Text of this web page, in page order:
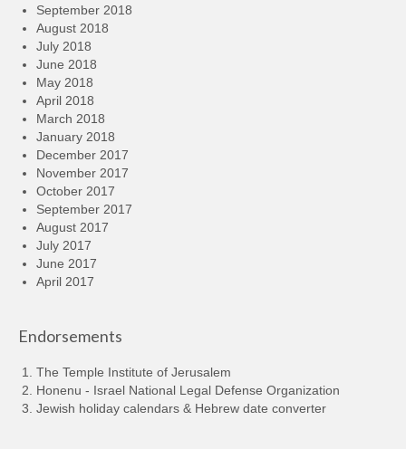
September 2018
August 2018
July 2018
June 2018
May 2018
April 2018
March 2018
January 2018
December 2017
November 2017
October 2017
September 2017
August 2017
July 2017
June 2017
April 2017
Endorsements
The Temple Institute of Jerusalem
Honenu - Israel National Legal Defense Organization
Jewish holiday calendars & Hebrew date converter